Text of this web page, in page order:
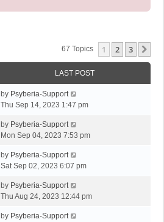
67 Topics 1 2 3
LAST POST
by Psyberia-Support
Thu Sep 14, 2023 1:47 pm
by Psyberia-Support
Mon Sep 04, 2023 7:53 pm
by Psyberia-Support
Sat Sep 02, 2023 6:07 pm
by Psyberia-Support
Thu Aug 24, 2023 12:44 pm
by Psyberia-Support